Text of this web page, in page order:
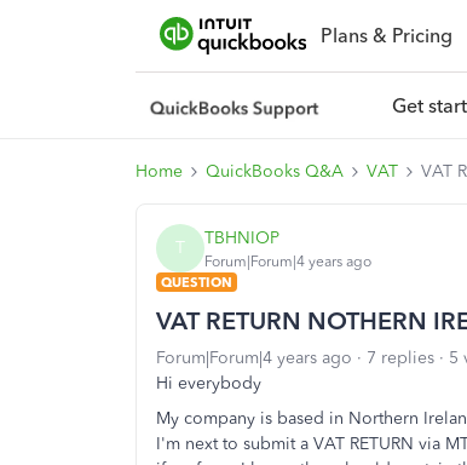
Plans & Pricing
Get
Home QuickBooks Q&A VAT VAT
T TBHNIOP
Forum|Forum|4 years ago
QUESTION
VAT RETURN NOTHERN
Forum|Forum|4 years ago 7 replies
5
Hi everybody
My company is based in Northern
I'm next to submit a VAT RETURN via